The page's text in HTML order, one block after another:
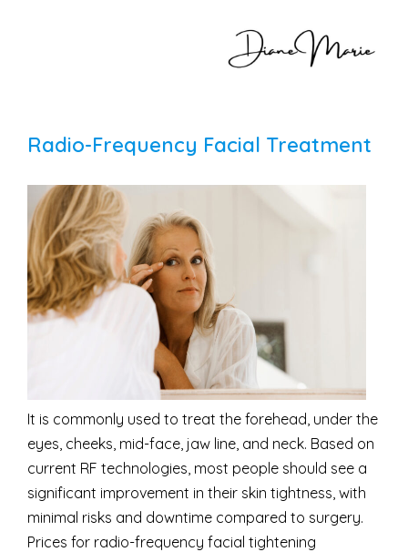
Radio-Frequency Facial Treatment
It is commonly used to treat the forehead, under the
eyes, cheeks, mid-face, jaw line, and neck. Based on
current RF technologies, most people should see a
significant improvement in their skin tightness, with
minimal risks and downtime compared to surgery.
Prices for radio-frequency facial tightening